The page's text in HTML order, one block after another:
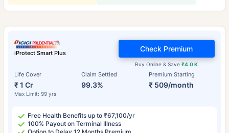
iProtect Smart Plus
Life Cover
₹ 1 Cr
Max Limit: 99 yrs
Claim Settled
99.3%
Premium Starting
₹ 509/month
Buy Online & Save₹4.0 K
Check Premium
Free Health Benefits up to ₹67,100/yr
100% Payout on Terminal Illness